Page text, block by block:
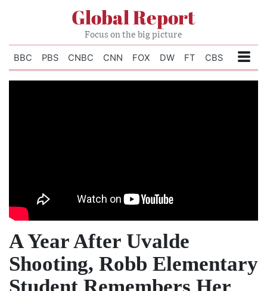
Global Report
Focus on the big picture
BBC PBS CNBC CNN FOX DW FT CBS
A Year After Uvalde
Shooting, Robb Elementary